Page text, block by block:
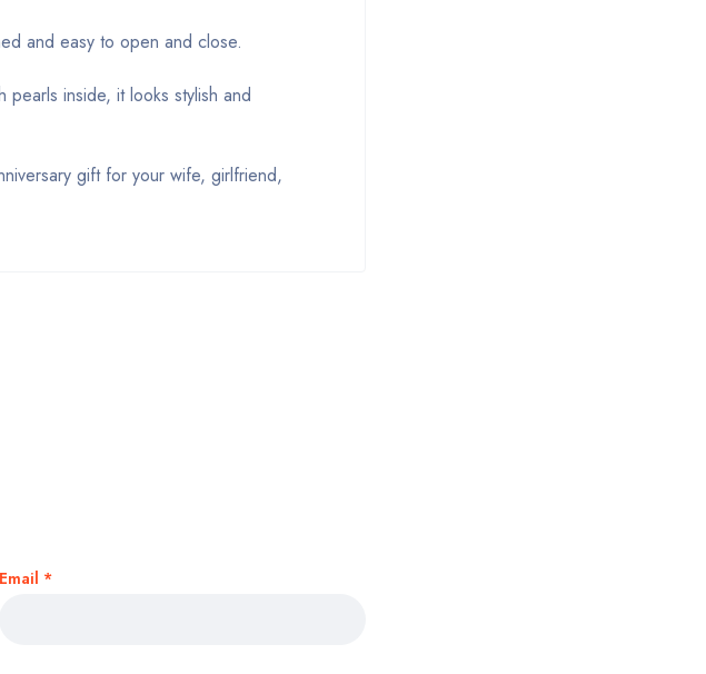
and easy to open and close.
inside, it looks stylish and
gift for your wife, girlfriend,
Email *